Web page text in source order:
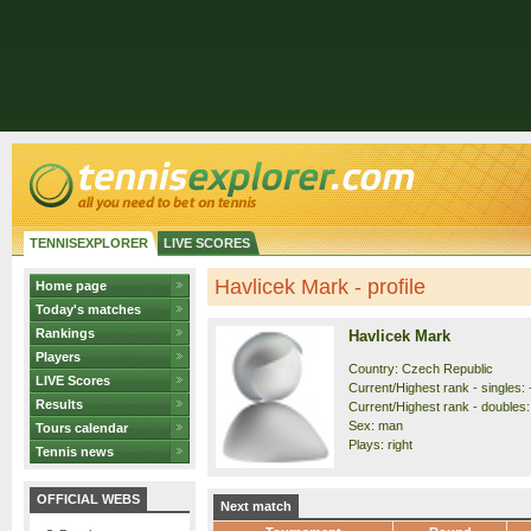
TENNISEXPLORER LIVE SCORES
Home page
Today's matches
Rankings
Players
LIVE Scores
Results
Tours calendar
Tennis news
OFFICIAL WEBS
Havlicek Mark - profile
Havlicek Mark
Country: Czech Republic
Current/Highest rank - singles:
Current/Highest rank -
Sex: man
Plays: right
Next match